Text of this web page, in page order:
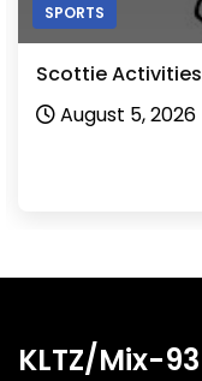
SPORTS
Scottie Activities
August 5, 2026
KLTZ/Mix-93